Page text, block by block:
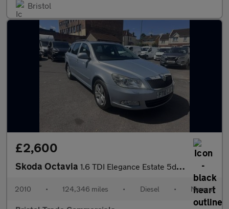
Bristol
£2,600
Skoda Octavia 1.6 TDI Elegance Estate 5dr Diesel Manual Euro 5 (105 ps)
2010 • 124,346 miles • Diesel • Manual